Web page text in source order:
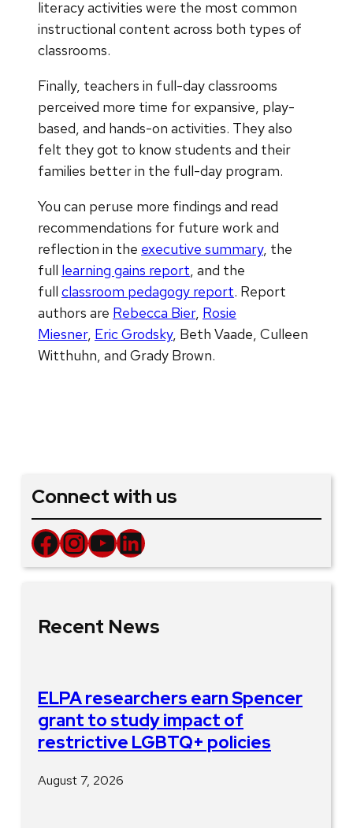
literacy activities were the most common
instructional content across both types of
classrooms.
Finally, teachers in full-day classrooms
perceived more time for expansive, play-
based, and hands-on activities. They also
felt they got to know students and their
families better in the full-day program.
You can peruse more findings and read
recommendations for future work and
reflection in the executive summary, the
full learning gains report, and the
full classroom pedagogy report. Report
authors are Rebecca Bier, Rosie
Miesner, Eric Grodsky, Beth Vaade, Culleen
Witthuhn, and Grady Brown.
Connect with us
Facebook InstagramYouTube LinkedIn
Recent News
ELPA researchers earn Spencer
grant to study impact of
restrictive LGBTQ+ policies
August 7, 2026